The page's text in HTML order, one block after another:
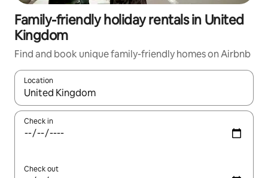
Family-friendly holiday rentals in United
Kingdom
Find and book unique family-friendly homes on Airbnb
Location
When results are available, navigate with the up and down
Check in
Check out